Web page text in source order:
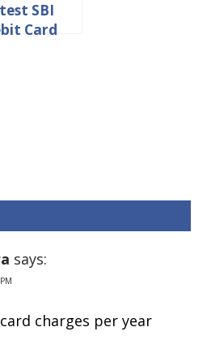
SBI
Card
says:
charges per year